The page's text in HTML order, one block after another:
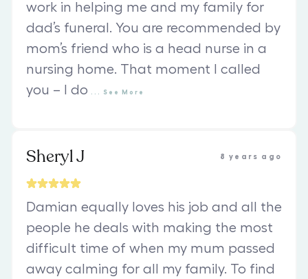
work in helping me and my family for
dad’s funeral. You are recommended by
mom’s friend who is a head nurse in a
nursing home. That moment I called
you – I do
See More
Sheryl J 8 years ago
Damian equally loves his job and all the
people he deals with making the most
difficult time of when my mum passed
away calming for all my family. To find